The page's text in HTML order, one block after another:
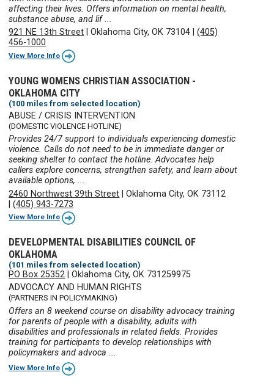
affecting their lives. Offers information on mental health,
substance abuse, and lif ...
921 NE 13th Street |Oklahoma City, OK 73104 |(405)
456-1000
View More Info
YOUNG WOMENS CHRISTIAN ASSOCIATION -
OKLAHOMA CITY
(100 miles from selected location)
ABUSE / CRISIS INTERVENTION
(DOMESTIC VIOLENCE HOTLINE)
Provides 24/7 support to individuals experiencing domestic
violence. Calls do not need to be in immediate danger or
seeking shelter to contact the hotline. Advocates help
callers explore concerns, strengthen safety, and learn about
available options, ...
2460 Northwest 39th Street |Oklahoma City, OK 73112
|(405) 943-7273
View More Info
DEVELOPMENTAL DISABILITIES COUNCIL OF
OKLAHOMA
(101 miles from selected location)
PO Box 25352 |Oklahoma City, OK 731259975
ADVOCACY AND HUMAN RIGHTS
(PARTNERS IN POLICYMAKING)
Offers an 8 weekend course on disability advocacy training
for parents of people with a disability, adults with
disabilities and professionals in related fields. Provides
training for participants to develop relationships with
policymakers and advoca ...
View More Info